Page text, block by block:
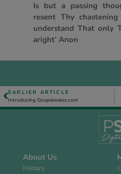
Is but a passing
resent Thy
understand That only
aright’ Anon
EARLIER ARTICLE
Introducing Gospelwales.com
About Us
History